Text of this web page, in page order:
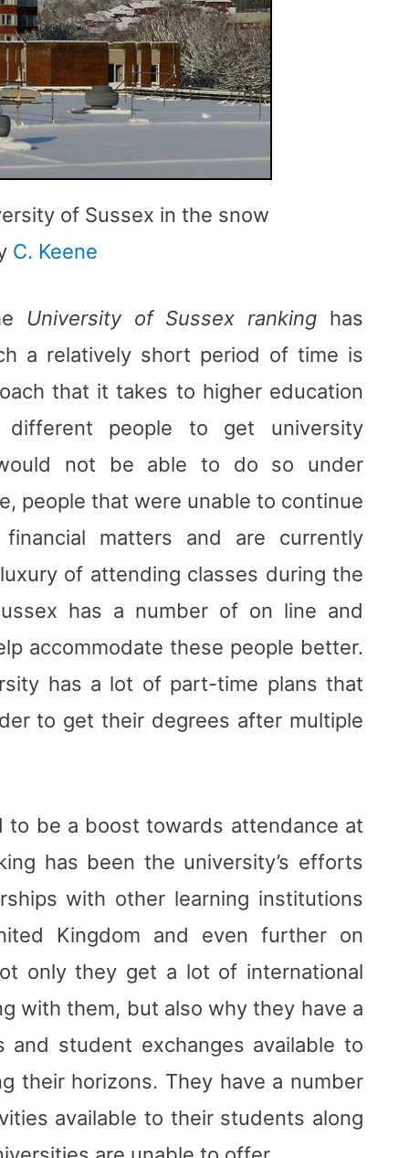
of Sussex in the snow
C. Keene
University of Sussex ranking has
a relatively short period of time is
that it takes to higher education
people to get university
not be able to do so under
people that were unable to continue
matters and are currently
of attending classes during the
has a number of on line and
accommodate these people better.
has a lot of part-time plans that
to get their degrees after multiple
to be a boost towards attendance at
has been the university’s efforts
with other learning institutions
Kingdom and even further on
only they get a lot of international
with them, but also why they have a
student exchanges available to
their horizons. They have a number
available to their students along